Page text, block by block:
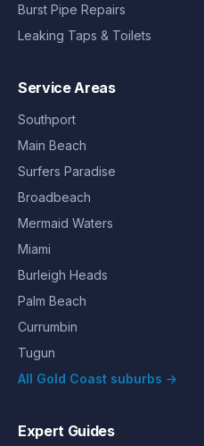
Burst Pipe Repairs
Leaking Taps & Toilets
Service Areas
Southport
Main Beach
Surfers Paradise
Broadbeach
Mermaid Waters
Miami
Burleigh Heads
Palm Beach
Currumbin
Tugun
All Gold Coast suburbs →
Expert Guides